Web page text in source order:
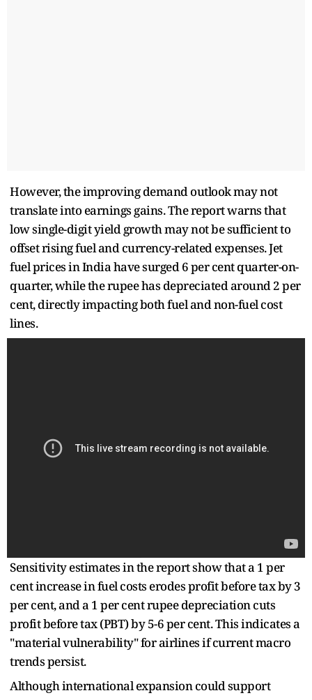
However, the improving demand outlook may not
translate into earnings gains. The report warns that
low single-digit yield growth may not be sufficient to
offset rising fuel and currency-related expenses. Jet
fuel prices in India have surged 6 per cent quarter-on-
quarter, while the rupee has depreciated around 2 per
cent, directly impacting both fuel and non-fuel cost
lines.
Sensitivity estimates in the report show that a 1 per
cent increase in fuel costs erodes profit before tax by 3
per cent, and a 1 per cent rupee depreciation cuts
profit before tax (PBT) by 5-6 per cent. This indicates a
"material vulnerability" for airlines if current macro
trends persist.
Although international expansion could support